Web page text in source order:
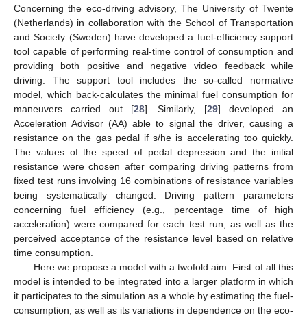
Concerning the eco-driving advisory, The University of Twente
(Netherlands) in collaboration with the School of Transportation
and Society (Sweden) have developed a fuel-efficiency support
tool capable of performing real-time control of consumption and
providing both positive and negative video feedback while
driving. The support tool includes the so-called normative
model, which back-calculates the minimal fuel consumption for
maneuvers carried out [28]. Similarly, [29] developed an
Acceleration Advisor (AA) able to signal the driver, causing a
resistance on the gas pedal if s/he is accelerating too quickly.
The values of the speed of pedal depression and the initial
resistance were chosen after comparing driving patterns from
fixed test runs involving 16 combinations of resistance variables
being systematically changed. Driving pattern parameters
concerning fuel efficiency (e.g., percentage time of high
acceleration) were compared for each test run, as well as the
perceived acceptance of the resistance level based on relative
time consumption.
Here we propose a model with a twofold aim. First of all this
model is intended to be integrated into a larger platform in which
it participates to the simulation as a whole by estimating the fuel-
consumption, as well as its variations in dependence on the eco-